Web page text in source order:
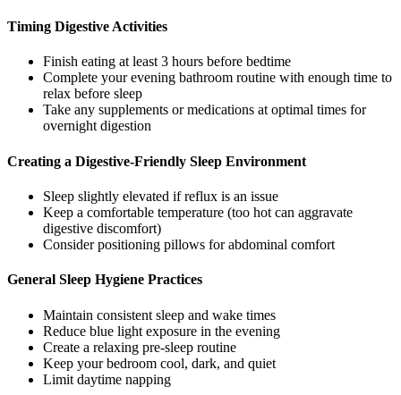
Timing Digestive Activities
Finish eating at least 3 hours before bedtime
Complete your evening bathroom routine with enough time to
relax before sleep
Take any supplements or medications at optimal times for
overnight digestion
Creating a Digestive-Friendly Sleep Environment
Sleep slightly elevated if reflux is an issue
Keep a comfortable temperature (too hot can aggravate
digestive discomfort)
Consider positioning pillows for abdominal comfort
General Sleep Hygiene Practices
Maintain consistent sleep and wake times
Reduce blue light exposure in the evening
Create a relaxing pre-sleep routine
Keep your bedroom cool, dark, and quiet
Limit daytime napping